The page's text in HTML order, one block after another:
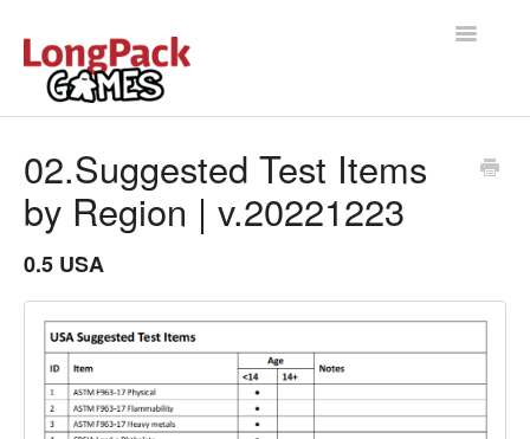
Toggle
Help Docs
02.Suggested Test Items
by Region | v.20221223
0.5 USA